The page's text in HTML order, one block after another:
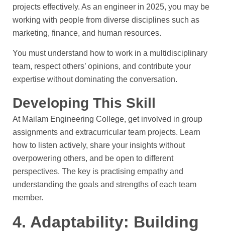
projects effectively. As an engineer in 2025, you may be
working with people from diverse disciplines such as
marketing, finance, and human resources.
You must understand how to work in a multidisciplinary
team, respect others’ opinions, and contribute your
expertise without dominating the conversation.
Developing This Skill
At Mailam Engineering College, get involved in group
assignments and extracurricular team projects. Learn
how to listen actively, share your insights without
overpowering others, and be open to different
perspectives. The key is practising empathy and
understanding the goals and strengths of each team
member.
4. Adaptability: Building